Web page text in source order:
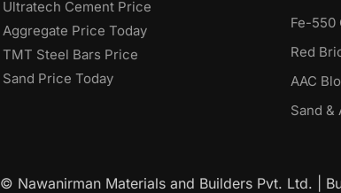
Ultratech Cement Price
Aggregate Price Today
TMT Steel Bars Price
Sand Price Today
Fe-550
Red
AAC
Sand &
© Nawanirman Materials and Builders Pvt. Ltd. |